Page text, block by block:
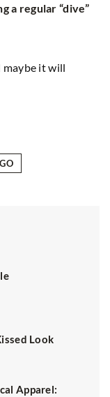
a regular “dive”
maybe it will
Look
Apparel: